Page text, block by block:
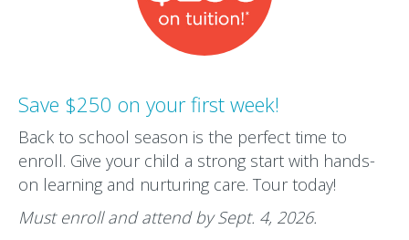
Save $250 on your first week!
Back to school season is the perfect time to
enroll. Give your child a strong start with hands-
on learning and nurturing care. Tour today!
Must enroll and attend by Sept. 4, 2026.